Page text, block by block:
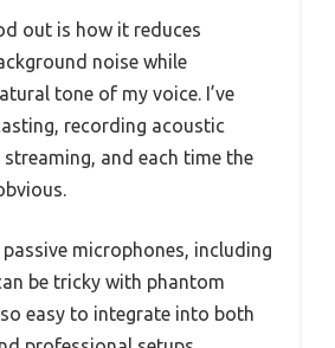
out is how it reduces
noise while
tone of my voice. I’ve
recording acoustic
streaming, and each time the
microphones, including
be tricky with phantom
so easy to integrate into both